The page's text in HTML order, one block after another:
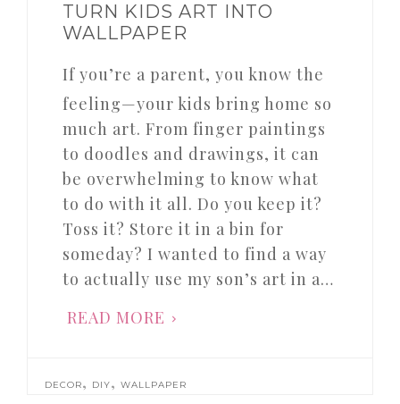
TURN KIDS ART INTO
WALLPAPER
If you’re a parent, you know the
feeling—your kids bring home so
much art. From finger paintings
to doodles and drawings, it can
be overwhelming to know what
to do with it all. Do you keep it?
Toss it? Store it in a bin for
someday? I wanted to find a way
to actually use my son’s art in a…
READ MORE
DECOR, DIY,WALLPAPER